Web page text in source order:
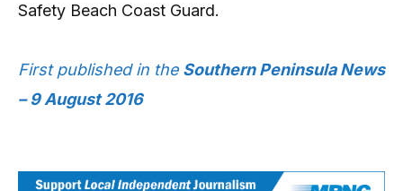
Safety Beach Coast Guard.
First published in the Southern Peninsula News
– 9 August 2016